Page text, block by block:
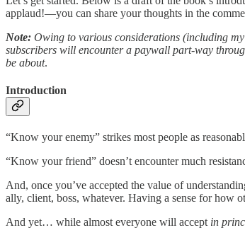
applaud!—you can share your thoughts in the
Note: Owing to various considerations (including
subscribers will encounter a paywall part-way
be about.
Introduction
“Know your enemy” strikes most people as
“Know your friend” doesn’t encounter much
And, once you’ve accepted the value of
ally, client, boss, whatever. Having a sense for
And yet… while almost everyone will accept in